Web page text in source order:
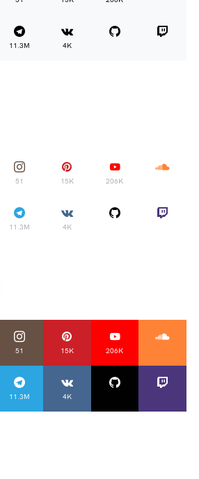
11.3M 4K
51 15K 206K
11.3M 4K
51 15K 206K
11.3M 4K